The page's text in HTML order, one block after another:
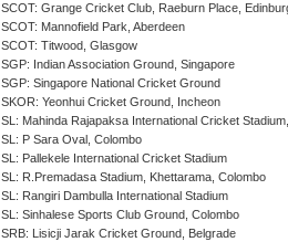
SCOT: Grange Cricket Club, Raeburn Place,
SCOT: Mannofield Park, Aberdeen
SCOT: Titwood, Glasgow
SGP: Indian Association Ground, Singapore
SGP: Singapore National Cricket Ground
SKOR: Yeonhui Cricket Ground, Incheon
SL: Mahinda Rajapaksa International Cricket
SL: P Sara Oval, Colombo
SL: Pallekele International Cricket Stadium
SL: R.Premadasa Stadium, Khettarama, Colombo
SL: Rangiri Dambulla International Stadium
SL: Sinhalese Sports Club Ground, Colombo
SRB: Lisicji Jarak Cricket Ground, Belgrade